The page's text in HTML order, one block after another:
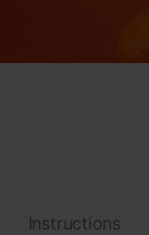
Instructions